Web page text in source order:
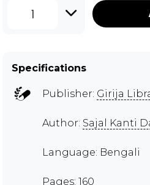
1
Specifications
Publisher: Girija
Author: Sajal Kanti
Language: Bengali
Pages: 160